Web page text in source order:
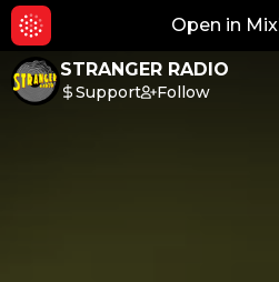
Open in
STRANGER RADIO
Support Follow